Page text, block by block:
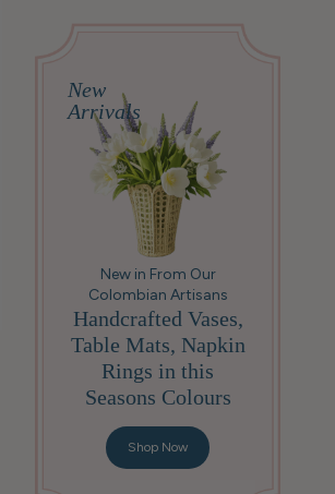
New
Arrivals
New in From Our
Colombian Artisans
Handcrafted Vases,
Table Mats, Napkin
Rings in this
Seasons Colours
Shop Now